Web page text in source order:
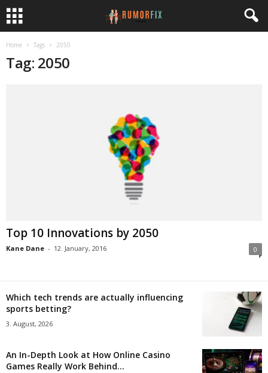
Home Tags 2050
Tag: 2050
Top 10 Innovations by 2050
Kane Dane - 12. January, 2016 0
Which tech trends are actually influencing
sports betting?
3. August, 2026
An In-Depth Look at How Online Casino
Games Really Work Behind...